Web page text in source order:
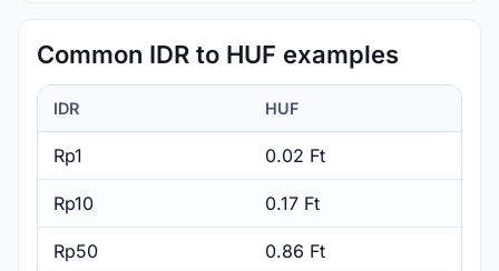
Common IDR to HUF examples
IDR HUF
Rp1 0.02 Ft
Rp10 0.17 Ft
Rp50 0.86 Ft